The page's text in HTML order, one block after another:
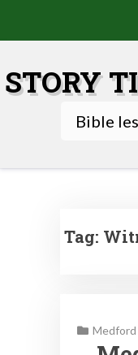
content
STORY
Bible
Tag:
Medford